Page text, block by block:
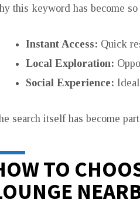
this keyword has become so
Instant Access: Quick
Local Exploration:
Social Experience:
search itself has become
TO